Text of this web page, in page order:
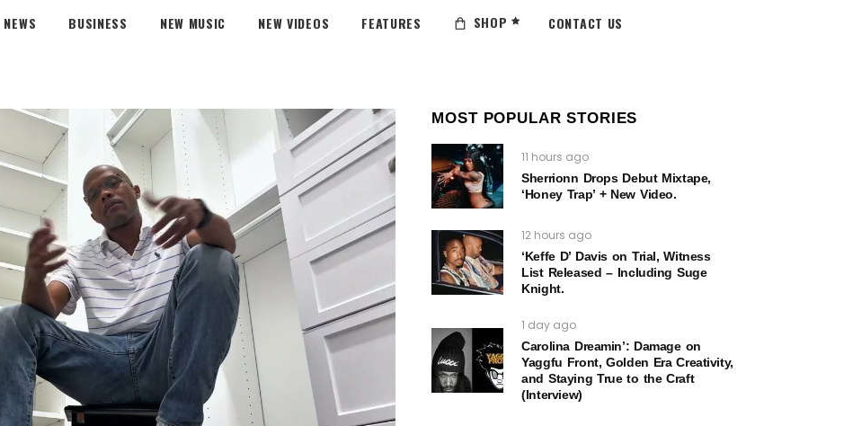
NEWS BUSINESS NEW MUSIC NEW VIDEOS FEATURES SHOP CONTACT US
MOST POPULAR STORIES
11 hours ago
Sherrionn Drops Debut Mixtape,
‘Honey Trap’ + New Video.
12 hours ago
‘Keffe D’ Davis on Trial, Witness
List Released – Including Suge
Knight.
1 day ago
Carolina Dreamin’: Damage on
Yaggfu Front, Golden Era Creativity,
and Staying True to the Craft
(Interview)